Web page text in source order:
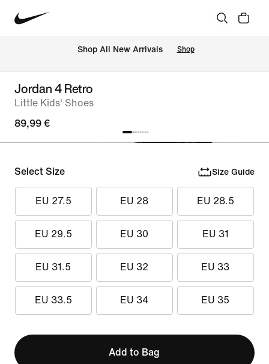
Shop All New Arrivals Shop
Jordan 4 Retro
Little Kids' Shoes
89,99 €
Select Size Size Guide
EU 27.5 EU 28 EU 28.5
EU 29.5 EU 30 EU 31
EU 31.5 EU 32 EU 33
EU 33.5 EU 34 EU 35
Add to Bag